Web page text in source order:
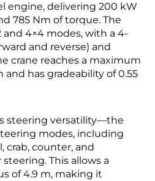
engine, delivering 200 kW
785 Nm of torque. The
4×4 modes, with a 4-
and reverse) and
crane reaches a maximum
has gradeability of 0.55
steering versatility—the
modes, including
crab, counter, and
This allows a
of 4.9 m, making it